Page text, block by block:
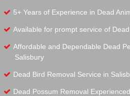
5+ Years of Experience in Dead
Available for prompt service of
Affordable and Dependable Dead
Salisbury
Dead Bird Removal Service in
Dead Possum Removal